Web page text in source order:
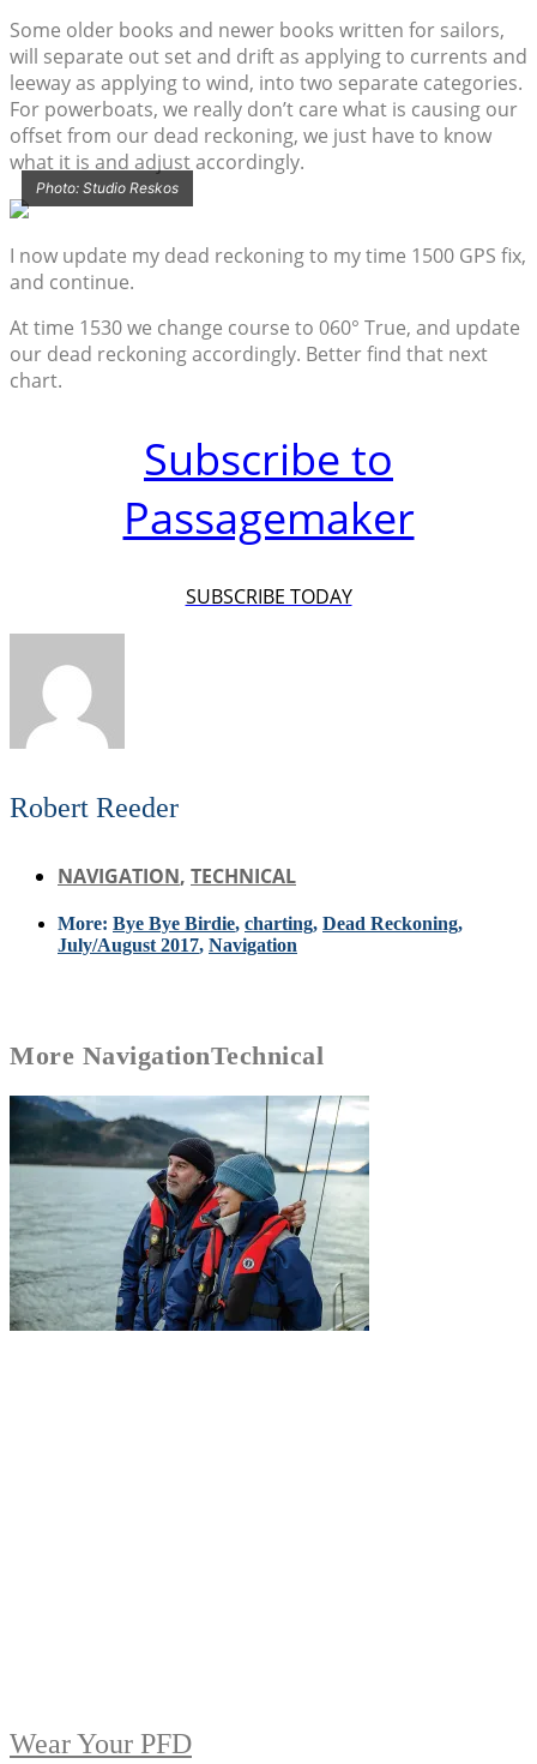
Some older books and newer books written for sailors,
will separate out set and drift as applying to currents and
leeway as applying to wind, into two separate categories.
For powerboats, we really don’t care what is causing our
offset from our dead reckoning, we just have to know
what it is and adjust accordingly.
Photo: Studio Reskos
I now update my dead reckoning to my time 1500 GPS fix,
and continue.
At time 1530 we change course to 060° True, and update
our dead reckoning accordingly. Better find that next
chart.
Subscribe to
Passagemaker
SUBSCRIBE TODAY
Robert Reeder
NAVIGATION, TECHNICAL
More: Bye Bye Birdie, charting, Dead Reckoning,
July/August 2017, Navigation
More NavigationTechnical
Wear Your PFD